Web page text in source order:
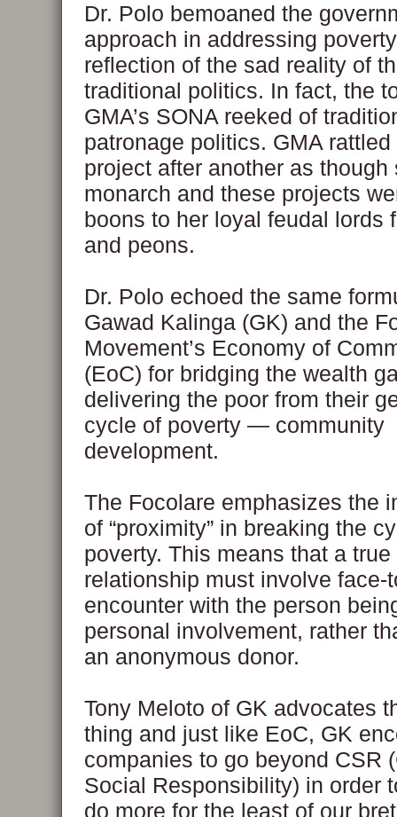
Dr. Polo bemoaned the
approach in addressing
reflection of the sad reality of
traditional politics. In fact, the
GMA’s SONA reeked of
patronage politics. GMA rattled
project after another as though
monarch and these projects
boons to her loyal feudal lords
and peons.
Dr. Polo echoed the same
Gawad Kalinga (GK) and the
Movement’s Economy of
(EoC) for bridging the wealth
delivering the poor from their
cycle of poverty — community
development.
The Focolare emphasizes the
of “proximity” in breaking the
poverty. This means that a
relationship must involve face-
encounter with the person
personal involvement, rather
an anonymous donor.
Tony Meloto of GK advocates
thing and just like EoC, GK
companies to go beyond CSR
Social Responsibility) in order
do more for the least of our